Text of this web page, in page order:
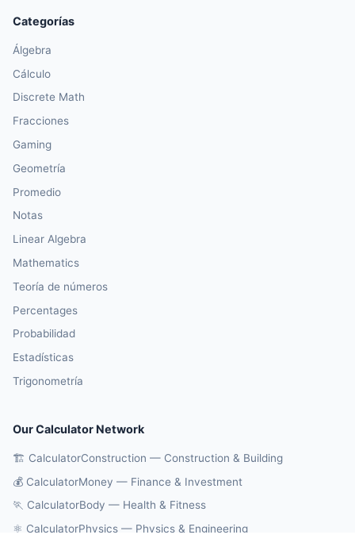
Categorías
Álgebra
Cálculo
Discrete Math
Fracciones
Gaming
Geometría
Promedio
Notas
Linear Algebra
Mathematics
Teoría de números
Percentages
Probabilidad
Estadísticas
Trigonometría
Our Calculator Network
🏗️ CalculatorConstruction — Construction & Building
💰 CalculatorMoney — Finance & Investment
🏃 CalculatorBody — Health & Fitness
⚛️ CalculatorPhysics — Physics & Engineering